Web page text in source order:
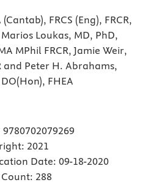
FRCS (Eng), FRCR,
Loukas, MD, PhD,
MPhil FRCR, Jamie Weir,
and Peter H. Abrahams,
DO(Hon), FHEA
9780702079269
2021
Date: 09-18-2020
288